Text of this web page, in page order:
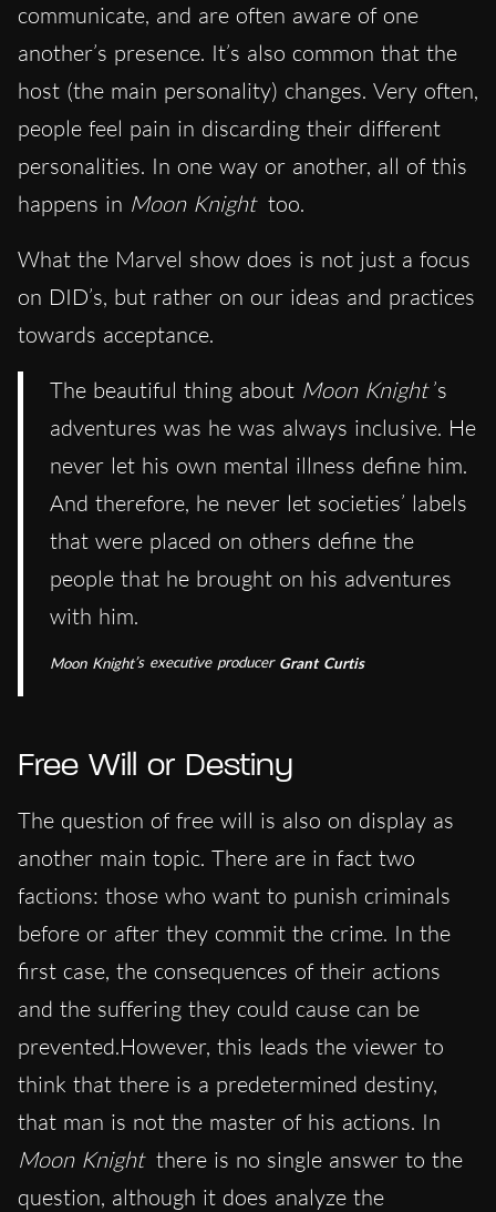
communicate, and are often aware of one
another’s presence. It’s also common that the
host (the main personality) changes. Very often,
people feel pain in discarding their different
personalities. In one way or another, all of this
happens in Moon Knight too.
What the Marvel show does is not just a focus
on DID’s, but rather on our ideas and practices
towards acceptance.
The beautiful thing about Moon Knight ’s
adventures was he was always inclusive. He
never let his own mental illness define him.
And therefore, he never let societies’ labels
that were placed on others define the
people that he brought on his adventures
with him.
Moon Knight’s executive producer Grant Curtis
Free Will or Destiny
The question of free will is also on display as
another main topic. There are in fact two
factions: those who want to punish criminals
before or after they commit the crime. In the
first case, the consequences of their actions
and the suffering they could cause can be
prevented.However, this leads the viewer to
think that there is a predetermined destiny,
that man is not the master of his actions. In
Moon Knight there is no single answer to the
question, although it does analyze the